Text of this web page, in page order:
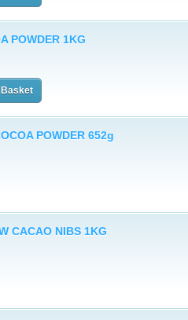
POWDER 1KG
POWDER 652g
CACAO NIBS 1KG